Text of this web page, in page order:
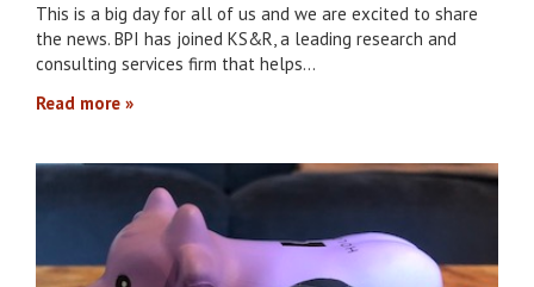
This is a big day for all of us and we are excited to share
the news. BPI has joined KS&R, a leading research and
consulting services firm that helps…
Read more